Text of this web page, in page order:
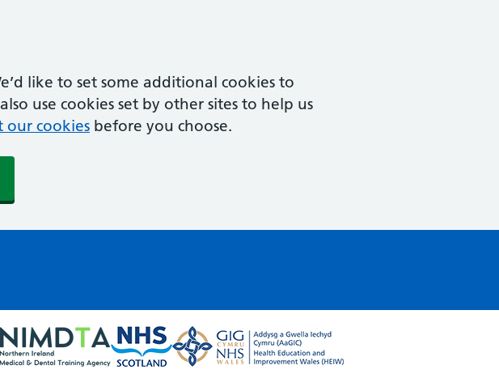
like to set some additional cookies to
use cookies set by other sites to help us
our cookies before you choose.